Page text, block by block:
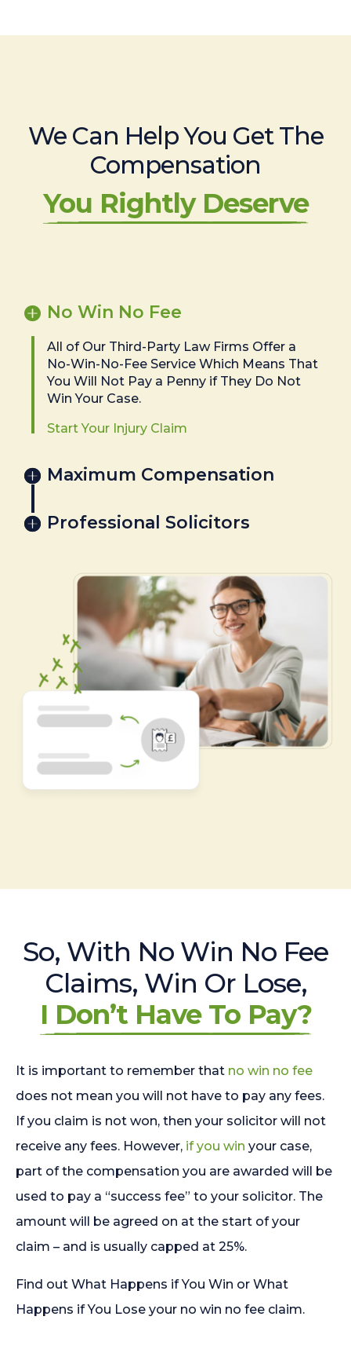
We Can Help You Get The
Compensation
You Rightly Deserve
No Win No Fee
All of Our Third-Party Law Firms Offer a
No-Win-No-Fee Service Which Means That
You Will Not Pay a Penny if They Do Not
Win Your Case.
Start Your Injury Claim
Maximum Compensation
Professional Solicitors
So, With No Win No Fee
Claims, Win Or Lose,
I Don’t Have To Pay?
It is important to remember that no win no fee
does not mean you will not have to pay any fees.
If you claim is not won, then your solicitor will not
receive any fees. However, if you win your case,
part of the compensation you are awarded will be
used to pay a “success fee” to your solicitor. The
amount will be agreed on at the start of your
claim – and is usually capped at 25%.
Find out What Happens if You Win or What
Happens if You Lose your no win no fee claim.